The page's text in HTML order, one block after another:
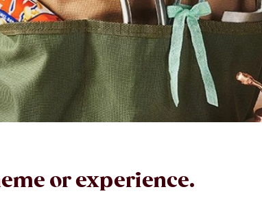
or experience.